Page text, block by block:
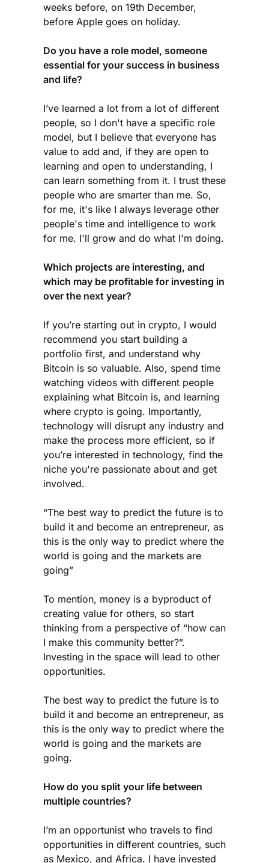
weeks before, on 19th December,
before Apple goes on holiday.
Do you have a role model, someone
essential for your success in business
and life?
I’ve learned a lot from a lot of different
people, so I don't have a specific role
model, but I believe that everyone has
value to add and, if they are open to
learning and open to understanding, I
can learn something from it. I trust these
people who are smarter than me. So,
for me, it's like I always leverage other
people's time and intelligence to work
for me. I'll grow and do what I'm doing.
Which projects are interesting, and
which may be profitable for investing in
over the next year?
If you’re starting out in crypto, I would
recommend you start building a
portfolio first, and understand why
Bitcoin is so valuable. Also, spend time
watching videos with different people
explaining what Bitcoin is, and learning
where crypto is going. Importantly,
technology will disrupt any industry and
make the process more efficient, so if
you’re interested in technology, find the
niche you're passionate about and get
involved.
“The best way to predict the future is to
build it and become an entrepreneur, as
this is the only way to predict where the
world is going and the markets are
going”
To mention, money is a byproduct of
creating value for others, so start
thinking from a perspective of “how can
I make this community better?”.
Investing in the space will lead to other
opportunities.
The best way to predict the future is to
build it and become an entrepreneur, as
this is the only way to predict where the
world is going and the markets are
going.
How do you split your life between
multiple countries?
I’m an opportunist who travels to find
opportunities in different countries, such
as Mexico, and Africa. I have invested